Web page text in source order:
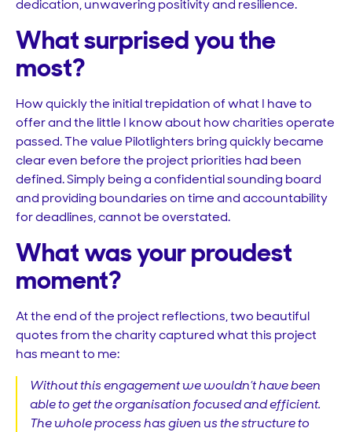
dedication, unwavering positivity and resilience.
What surprised you the
most?
How quickly the initial trepidation of what I have to
offer and the little I know about how charities operate
passed. The value Pilotlighters bring quickly became
clear even before the project priorities had been
defined. Simply being a confidential sounding board
and providing boundaries on time and accountability
for deadlines, cannot be overstated.
What was your proudest
moment?
At the end of the project reflections, two beautiful
quotes from the charity captured what this project
has meant to me:
Without this engagement we wouldn’t have been
able to get the organisation focused and efficient.
The whole process has given us the structure to